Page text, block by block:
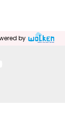
by